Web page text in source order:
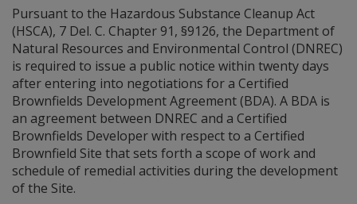
Pursuant to the Hazardous Substance Cleanup Act
(HSCA), 7 Del. C. Chapter 91, §9126, the Department of
Natural Resources and Environmental Control (DNREC)
is required to issue a public notice within twenty days
after entering into negotiations for a Certified
Brownfields Development Agreement (BDA). A BDA is
an agreement between DNREC and a Certified
Brownfields Developer with respect to a Certified
Brownfield Site that sets forth a scope of work and
schedule of remedial activities during the development
of the Site.